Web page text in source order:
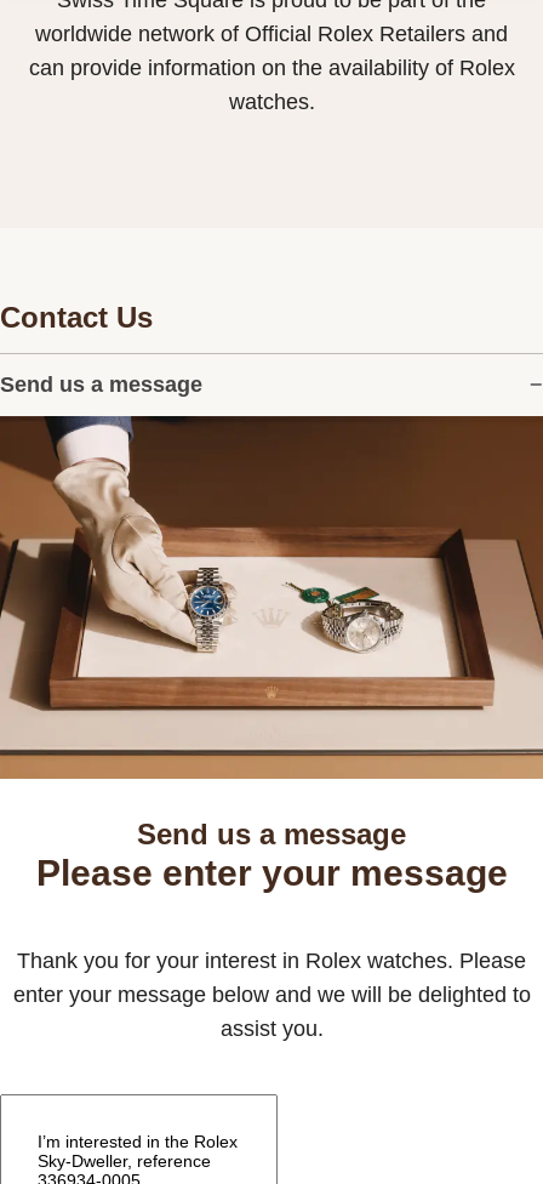
worldwide network of Official Rolex Retailers and
can provide information on the availability of Rolex
watches.
Contact Us
Send us a message
Send us a message
Please enter your message
Thank you for your interest in Rolex watches. Please
enter your message below and we will be delighted to
assist you.